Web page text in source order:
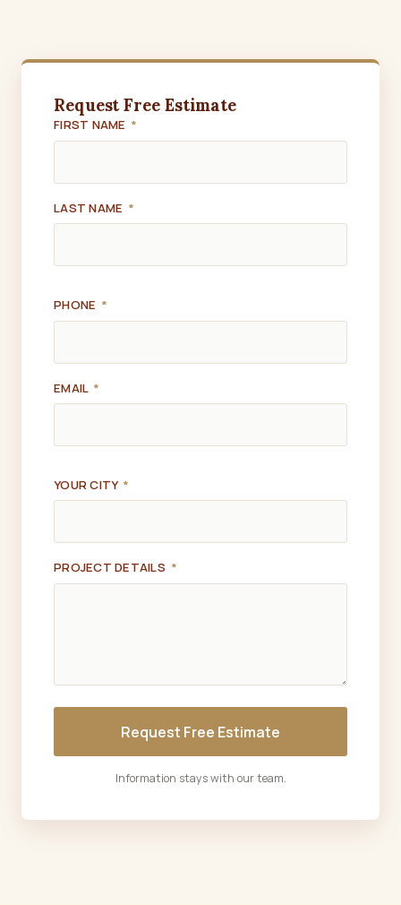
Request Free Estimate
FIRST NAME *
LAST NAME *
PHONE *
EMAIL *
YOUR CITY *
PROJECT DETAILS *
Request Free Estimate
Information stays with our team.